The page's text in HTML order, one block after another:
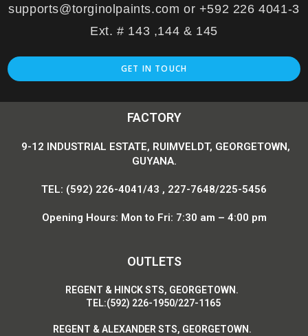
supports@torginolpaints.com or +592 226 4041-3
Ext. # 143 ,144 & 145
GET IN TOUCH
FACTORY
9-12 INDUSTRIAL ESTATE, RUIMVELDT, GEORGETOWN,
GUYANA.
TEL: (592) 226-4041/43 , 227-7648/225-5456
Opening Hours: Mon to Fri: 7:30 am – 4:00 pm
OUTLETS
REGENT & HINCK STS, GEORGETOWN.
TEL:(592) 226-1950/227-1165
REGENT & ALEXANDER STS, GEORGETOWN.